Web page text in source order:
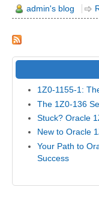
admin's blog
1Z0-1155-1:
The 1Z0-136
Stuck? Oracle
New to Oracle
Your Path to
Success